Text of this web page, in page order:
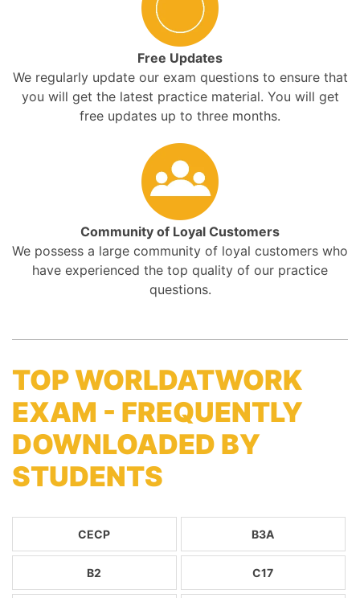
Free Updates
We regularly update our exam questions to ensure that
you will get the latest practice material. You will get
free updates up to three months.
Community of Loyal Customers
We possess a large community of loyal customers who
have experienced the top quality of our practice
questions.
TOP WORLDATWORK
EXAM - FREQUENTLY
DOWNLOADED BY
STUDENTS
CECP B3A
B2 C17